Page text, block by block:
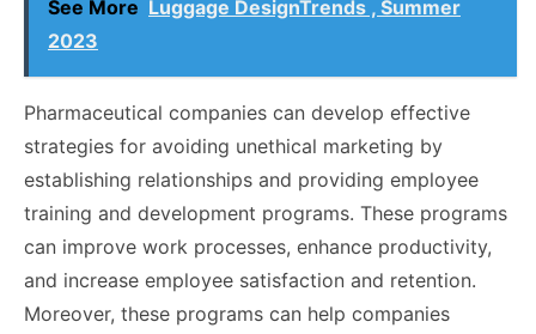
See More Luggage DesignTrends , Summer
2023
Pharmaceutical companies can develop effective
strategies for avoiding unethical marketing by
establishing relationships and providing employee
training and development programs. These programs
can improve work processes, enhance productivity,
and increase employee satisfaction and retention.
Moreover, these programs can help companies